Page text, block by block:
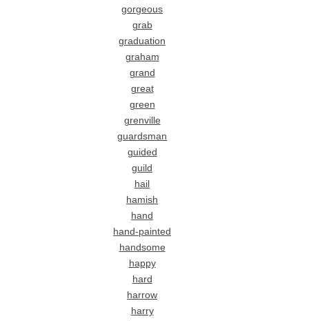
gorgeous
grab
graduation
graham
grand
great
green
grenville
guardsman
guided
guild
hail
hamish
hand
hand-painted
handsome
happy
hard
harrow
harry